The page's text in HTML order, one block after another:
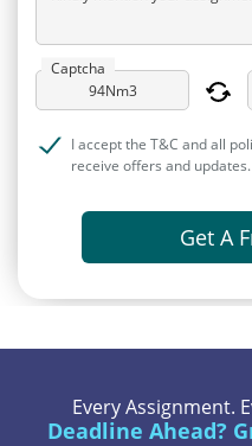
Captcha
I accept the T&C and all
receive offers and updates.
Get A
Every Assignment.
Deadline Ahead?